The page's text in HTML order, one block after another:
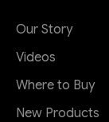
Our Story
Videos
Where to Buy
New Products